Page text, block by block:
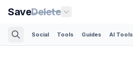
SaveDelete
Social Tools Guides AI Tools